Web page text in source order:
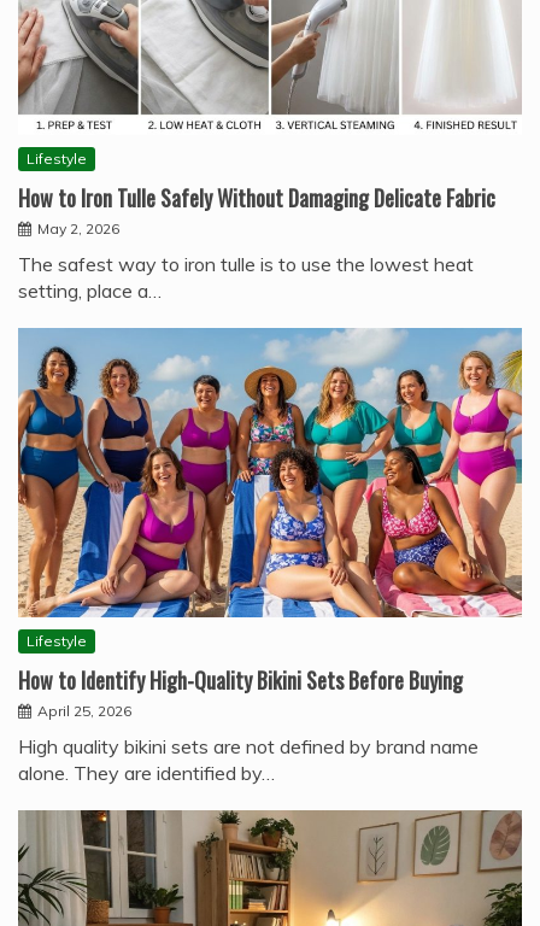
Lifestyle
How to Iron Tulle Safely Without Damaging Delicate Fabric
May 2, 2026
The safest way to iron tulle is to use the lowest heat
setting, place a…
Lifestyle
How to Identify High-Quality Bikini Sets Before Buying
April 25, 2026
High quality bikini sets are not defined by brand name
alone. They are identified by…